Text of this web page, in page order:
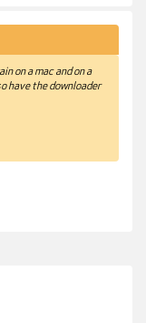
on a mac and on a
have the downloader